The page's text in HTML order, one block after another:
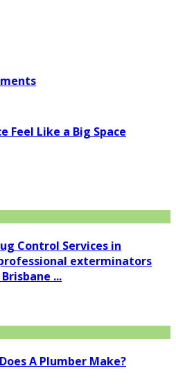
Feel Like a Big Space
Control Services in
exterminators
...
A Plumber Make?